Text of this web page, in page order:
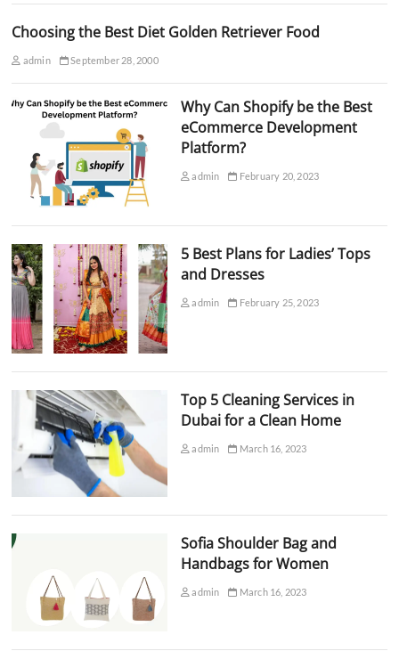
Choosing the Best Diet Golden Retriever Food
admin September 28, 2000
Why Can Shopify be the Best
eCommerce Development
Platform?
admin February 20, 2023
5 Best Plans for Ladies’ Tops
and Dresses
admin February 25, 2023
Top 5 Cleaning Services in
Dubai for a Clean Home
admin March 16, 2023
Sofia Shoulder Bag and
Handbags for Women
admin March 16, 2023